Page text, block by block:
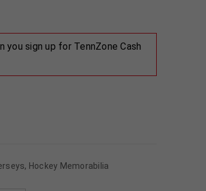
sign up for TennZone Cash
, Hockey Memorabilia